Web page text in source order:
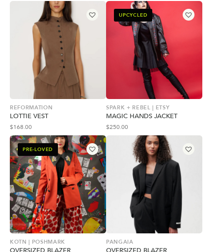
REFORMATION
LOTTIE VEST
$168.00
UPCYCLED
SPARK + REBEL | ETSY
MAGIC HANDS JACKET
$250.00
PRE-LOVED
KOTN | POSHMARK PANGAIA